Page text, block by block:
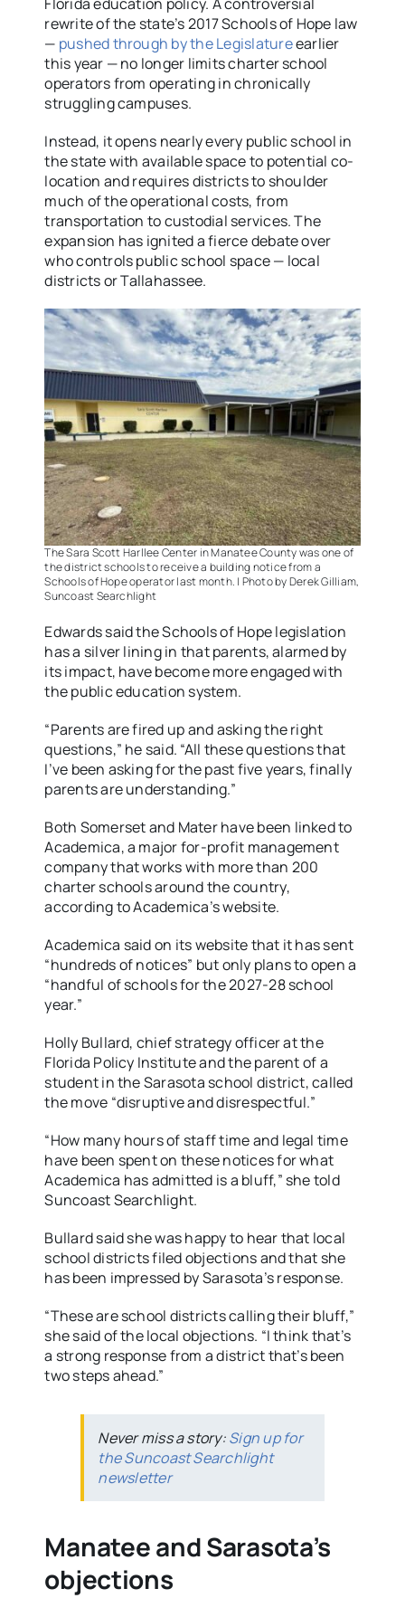
Florida education policy. A controversial
rewrite of the state’s 2017 Schools of Hope law
— pushed through by the Legislatureearlier
this year — no longer limits charter school
operators from operating in chronically
struggling campuses.
Instead, it opens nearly every public school in
the state with available space to potential co-
location and requires districts to shoulder
much of the operational costs, from
transportation to custodial services. The
expansion has ignited a fierce debate over
who controls public school space — local
districts or Tallahassee.
The Sara Scott Harllee Center in Manatee County was one of
the district schools to receive a building notice from a
Schools of Hope operator last month. | Photo by Derek Gilliam,
Suncoast Searchlight
Edwards said the Schools of Hope legislation
has a silver lining in that parents, alarmed by
its impact, have become more engaged with
the public education system.
“Parents are fired up and asking the right
questions,” he said. “All these questions that
I’ve been asking for the past five years, finally
parents are understanding.”
Both Somerset and Mater have been linked to
Academica, a major for-profit management
company that works with more than 200
charter schools around the country,
according to Academica’s website.
Academica said on its website that it has sent
“hundreds of notices” but only plans to open a
“handful of schools for the 2027-28 school
year.”
Holly Bullard, chief strategy officer at the
Florida Policy Institute and the parent of a
student in the Sarasota school district, called
the move “disruptive and disrespectful.”
“How many hours of staff time and legal time
have been spent on these notices for what
Academica has admitted is a bluff,” she told
Suncoast Searchlight.
Bullard said she was happy to hear that local
school districts filed objections and that she
has been impressed by Sarasota’s response.
“These are school districts calling their bluff,”
she said of the local objections. “I think that’s
a strong response from a district that’s been
two steps ahead.”
Never miss a story:Sign up for
the Suncoast Searchlight
newsletter
Manatee and Sarasota’s
objections